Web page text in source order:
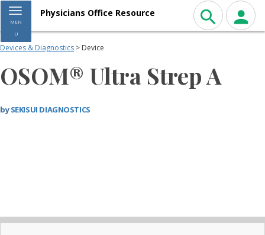
Toggle navigation
MEN
U
Physicians Office Resource
Devices & Diagnostics > Device
OSOM® Ultra Strep A
bySEKISUI DIAGNOSTICS